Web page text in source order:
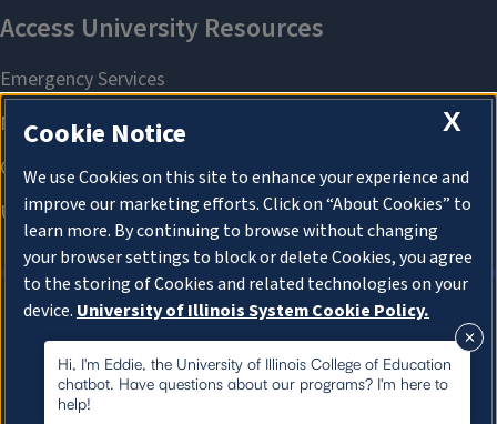
About Cookies
Hi, I'm Eddie, the University of Illinois College of Education
chatbot. Have questions about our programs? I'm here to
help!
X
Cookie Notice
We use Cookies on this site to enhance your experience and
improve our marketing efforts. Click on “About Cookies” to
learn more. By continuing to browse without changing
your browser settings to block or delete Cookies, you agree
to the storing of Cookies and related technologies on your
device. University of Illinois System Cookie Policy.
About Cookies